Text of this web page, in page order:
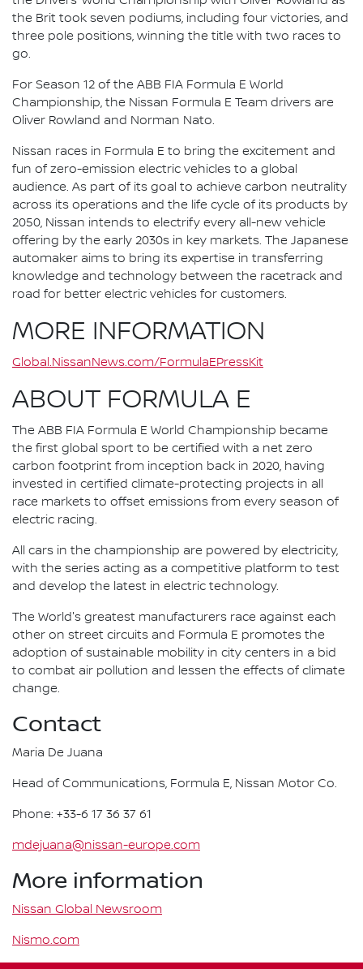
the Brit took seven podiums, including four victories, and
three pole positions, winning the title with two races to
go.
For Season 12 of the ABB FIA Formula E World
Championship, the Nissan Formula E Team drivers are
Oliver Rowland and Norman Nato.
Nissan races in Formula E to bring the excitement and
fun of zero-emission electric vehicles to a global
audience. As part of its goal to achieve carbon neutrality
across its operations and the life cycle of its products by
2050, Nissan intends to electrify every all-new vehicle
offering by the early 2030s in key markets. The Japanese
automaker aims to bring its expertise in transferring
knowledge and technology between the racetrack and
road for better electric vehicles for customers.
MORE INFORMATION
Global.NissanNews.com/FormulaEPressKit
ABOUT FORMULA E
The ABB FIA Formula E World Championship became
the first global sport to be certified with a net zero
carbon footprint from inception back in 2020, having
invested in certified climate-protecting projects in all
race markets to offset emissions from every season of
electric racing.
All cars in the championship are powered by electricity,
with the series acting as a competitive platform to test
and develop the latest in electric technology.
The World's greatest manufacturers race against each
other on street circuits and Formula E promotes the
adoption of sustainable mobility in city centers in a bid
to combat air pollution and lessen the effects of climate
change.
Contact
Maria De Juana
Head of Communications, Formula E, Nissan Motor Co.
Phone: +33-6 17 36 37 61
mdejuana@nissan-europe.com
More information
Nissan Global Newsroom
Nismo.com